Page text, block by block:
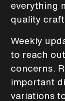
everything
quality
Weekly
to reach
concerns.
important
variations